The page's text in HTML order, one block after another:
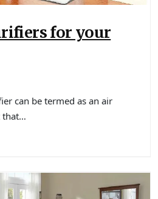
for your
can be termed as an air
that…